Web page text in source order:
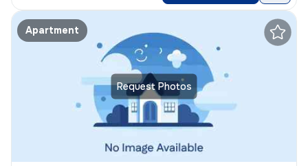
Request Photos
Apartment